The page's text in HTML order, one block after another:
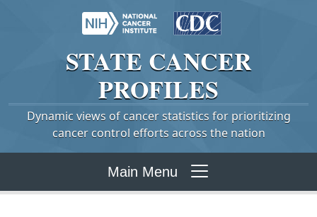
STATE CANCER
PROFILES
Dynamic views of cancer statistics for prioritizing
cancer control efforts across the nation
Main Menu